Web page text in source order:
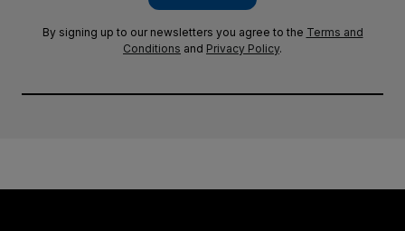
By signing up to our newsletters you agree to the Terms and
Conditions and Privacy Policy.